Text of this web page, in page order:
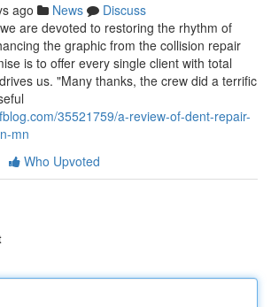
ago News
Discuss
are devoted to restoring the rhythm of
the graphic from the collision repair
is to offer every single client with total
us. "Many thanks, the crew did a terrific
35521759/a-review-of-dent-repair-
mn
Who Upvoted